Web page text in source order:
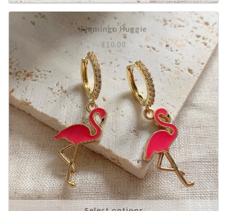
Flamingo Huggie
£10.00